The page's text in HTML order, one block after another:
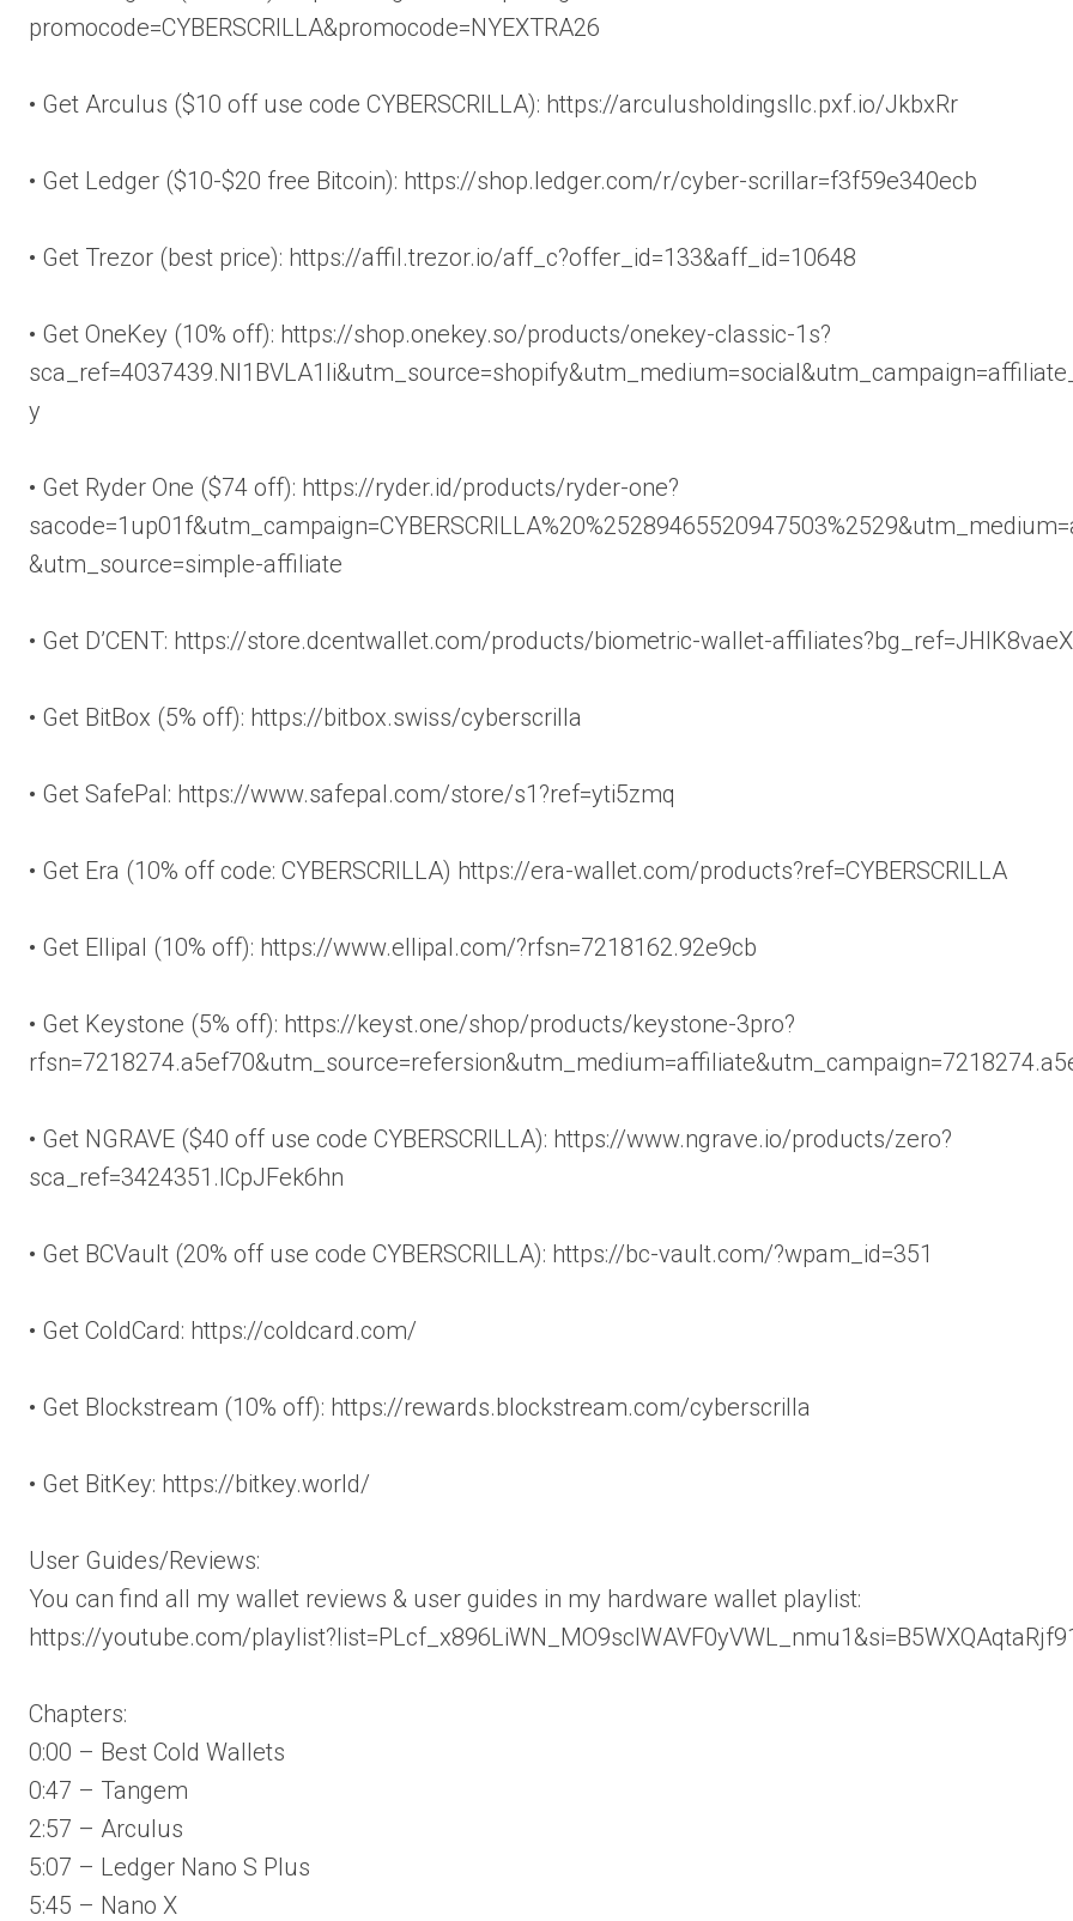
promocode=CYBERSCRILLA&promocode=NYEXTRA26
• Get Arculus ($10 off use code CYBERSCRILLA): https://arculusholdingsllc.pxf.io/JkbxRr
• Get Ledger ($10-$20 free Bitcoin): https://shop.ledger.com/r/cyber-scrillar=f3f59e340ecb
• Get Trezor (best price): https://affil.trezor.io/aff_c?offer_id=133&aff_id=10648
• Get OneKey (10% off): https://shop.onekey.so/products/onekey-classic-1s?
y
• Get Ryder One ($74 off): https://ryder.id/products/ryder-one?
&utm_source=simple-affiliate
• Get D’CENT: https://store.dcentwallet.com/products/biometric-wallet-
• Get BitBox (5% off): https://bitbox.swiss/cyberscrilla
• Get SafePal: https://www.safepal.com/store/s1?ref=yti5zmq
• Get Era (10% off code: CYBERSCRILLA) https://era-wallet.com/products?ref=CYBERSCRILLA
• Get Ellipal (10% off): https://www.ellipal.com/?rfsn=7218162.92e9cb
• Get Keystone (5% off): https://keyst.one/shop/products/keystone-3pro?
• Get NGRAVE ($40 off use code CYBERSCRILLA): https://www.ngrave.io/products/zero?
sca_ref=3424351.lCpJFek6hn
• Get BCVault (20% off use code CYBERSCRILLA): https://bc-vault.com/?wpam_id=351
• Get ColdCard: https://coldcard.com/
• Get Blockstream (10% off): https://rewards.blockstream.com/cyberscrilla
• Get BitKey: https://bitkey.world/
User Guides/Reviews:
You can find all my wallet reviews & user guides in my hardware wallet playlist:
https://youtube.com/
Chapters:
0:00 – Best Cold Wallets
0:47 – Tangem
2:57 – Arculus
5:07 – Ledger Nano S Plus
5:45 – Nano X